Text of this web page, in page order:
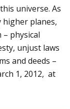
universe. As
higher planes,
physical
unjust laws
and deeds –
1, 2012, at